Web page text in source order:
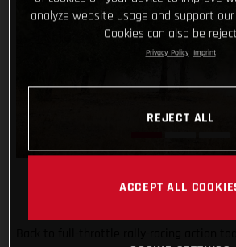
analyze website usage and support
Cookies can also be
Privacy Policy Imprint
REJECT ALL
ACCEPT ALL